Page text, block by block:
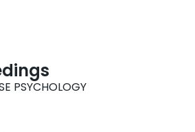
PSYCHOLOGY